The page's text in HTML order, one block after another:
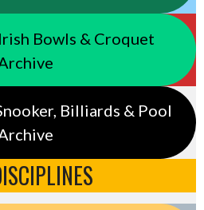
Bowls & Croquet
Billiards & Pool